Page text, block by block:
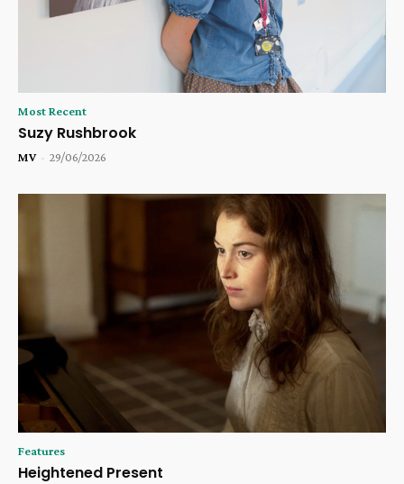
Most Recent
Suzy Rushbrook
MV - 29/06/2026
Features
Heightened Present